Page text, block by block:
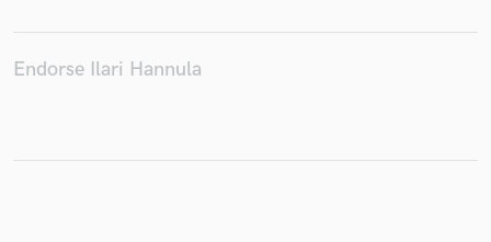
Endorse Ilari Hannula